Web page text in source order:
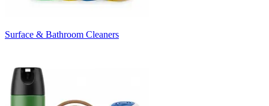
Surface & Bathroom Cleaners